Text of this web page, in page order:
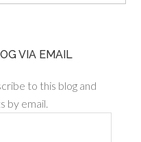
VIA EMAIL
to this blog and
by email.